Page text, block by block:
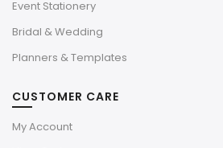
Event Stationery
Bridal & Wedding
Planners & Templates
CUSTOMER CARE
My Account